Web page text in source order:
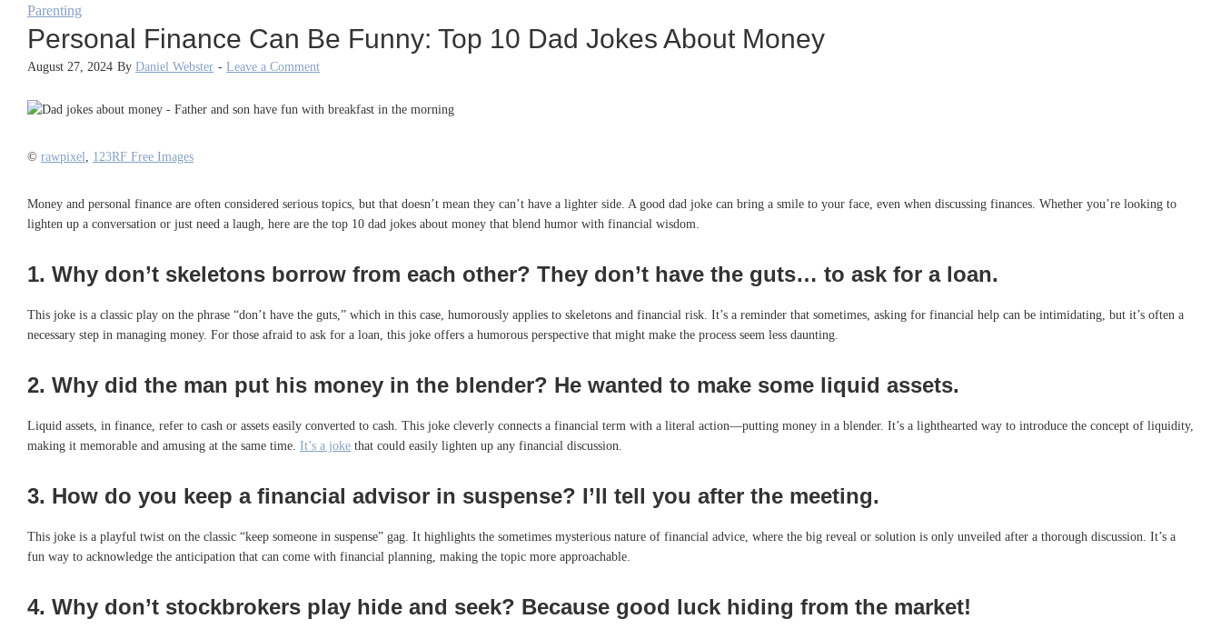
Parenting
Personal Finance Can Be Funny: Top 10 Dad Jokes About Money
August 27, 2024 By Daniel Webster - Leave a Comment
© rawpixel 123RF Free Images
Money and personal finance are often considered serious topics, but that doesn’t mean they can’t have a lighter side. A good dad joke can bring a smile to your face, even when discussing finances. Whether you’re looking to
lighten up a conversation or just need a laugh, here are the top 10 dad jokes about money that blend humor with financial wisdom.
1. Why don’t skeletons borrow from each other? They don’t have the guts… to ask for a loan.
This joke is a classic play on the phrase “don’t have the guts,” which in this case, humorously applies to skeletons and financial risk. It’s a reminder that sometimes, asking for financial help can be intimidating, but it’s often a
necessary step in managing money. For those afraid to ask for a loan, this joke offers a humorous perspective that might make the process seem less daunting.
2. Why did the man put his money in the blender? He wanted to make some liquid assets.
Liquid assets, in finance, refer to cash or assets easily converted to cash. This joke cleverly connects a financial term with a literal action—putting money in a blender. It’s a lighthearted way to introduce the concept of liquidity,
making it memorable and amusing at the same time. It’s a joke that could easily lighten up any financial discussion.
3. How do you keep a financial advisor in suspense? I’ll tell you after the meeting.
This joke is a playful twist on the classic “keep someone in suspense” gag. It highlights the sometimes mysterious nature of financial advice, where the big reveal or solution is only unveiled after a thorough discussion. It’s a
fun way to acknowledge the anticipation that can come with financial planning, making the topic more approachable.
4. Why don’t stockbrokers play hide and seek? Because good luck hiding from the market!